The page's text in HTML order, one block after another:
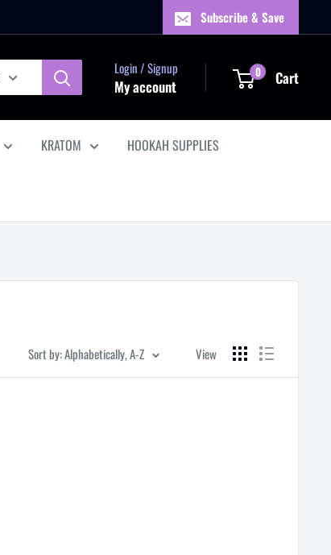
Subscribe & Save
Login / Signup
My account
0 Cart
KRATOM HOOKAH SUPPLIES
Sort by: Alphabetically, A-Z View